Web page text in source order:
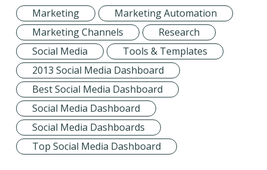
Marketing
Marketing Automation
Marketing Channels
Research
Social Media
Tools & Templates
2013 Social Media Dashboard
Best Social Media Dashboard
Social Media Dashboard
Social Media Dashboards
Top Social Media Dashboard